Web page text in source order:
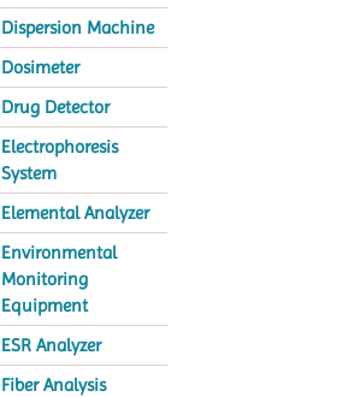
Dispersion Machine
Dosimeter
Drug Detector
Electrophoresis
System
Elemental Analyzer
Environmental
Monitoring
Equipment
ESR Analyzer
Fiber Analysis